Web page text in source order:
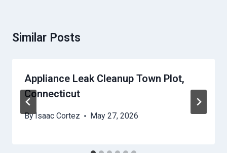
Similar Posts
Appliance Leak Cleanup Town Plot,
Connecticut
ByIsaac Cortez May 27, 2026